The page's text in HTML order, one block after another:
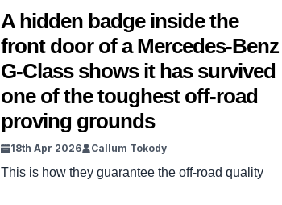
A hidden badge inside the
front door of a Mercedes-Benz
G-Class shows it has survived
one of the toughest off-road
proving grounds
18th Apr 2026 Callum Tokody
This is how they guarantee the off-road quality